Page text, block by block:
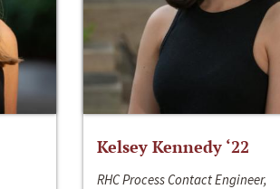
Kelsey Kennedy ‘22
RHC Process Contact Engineer,